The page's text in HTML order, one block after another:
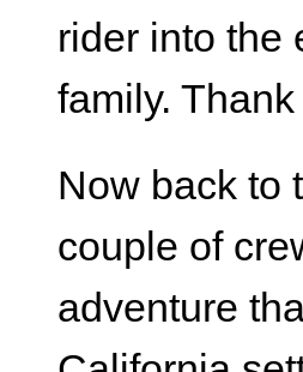
rider into the
family.
Now back to
couple of
adventure